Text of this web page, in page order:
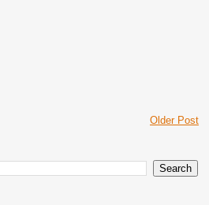
Older Post